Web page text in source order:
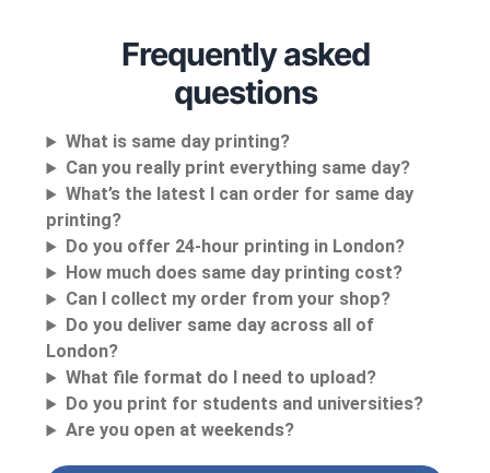
Frequently asked
questions
What is same day printing?
Can you really print everything same day?
What’s the latest I can order for same day
printing?
Do you offer 24-hour printing in London?
How much does same day printing cost?
Can I collect my order from your shop?
Do you deliver same day across all of
London?
What file format do I need to upload?
Do you print for students and universities?
Are you open at weekends?